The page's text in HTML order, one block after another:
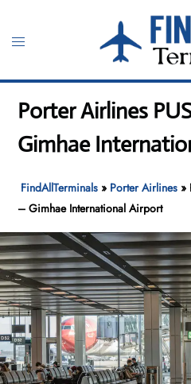
content
Toggle
Porter Airlines
Gimhae
FindAllTerminals » Porter Airlines »
– Gimhae International Airport